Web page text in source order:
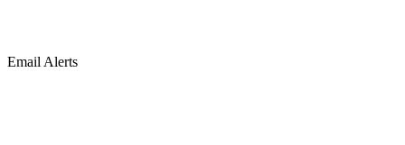
Email Alerts